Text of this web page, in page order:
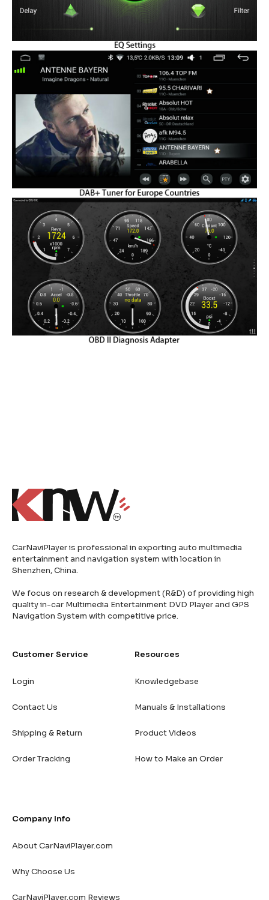
CarNaviPlayer is professional in exporting auto multimedia
entertainment and navigation system with location in
Shenzhen, China.
We focus on research & development (R&D) of providing high
quality in-car Multimedia Entertainment DVD Player and GPS
Navigation System with competitive price.
Customer Service
Login
Contact Us
Shipping & Return
Order Tracking
Resources
Knowledgebase
Manuals & Installations
Product Videos
How to Make an Order
Company Info
About CarNaviPlayer.com
Why Choose Us
CarNaviPlayer.com Reviews